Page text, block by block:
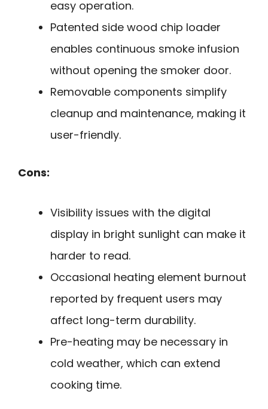
easy operation.
Patented side wood chip loader
enables continuous smoke infusion
without opening the smoker door.
Removable components simplify
cleanup and maintenance, making it
user-friendly.
Cons:
Visibility issues with the digital
display in bright sunlight can make it
harder to read.
Occasional heating element burnout
reported by frequent users may
affect long-term durability.
Pre-heating may be necessary in
cold weather, which can extend
cooking time.